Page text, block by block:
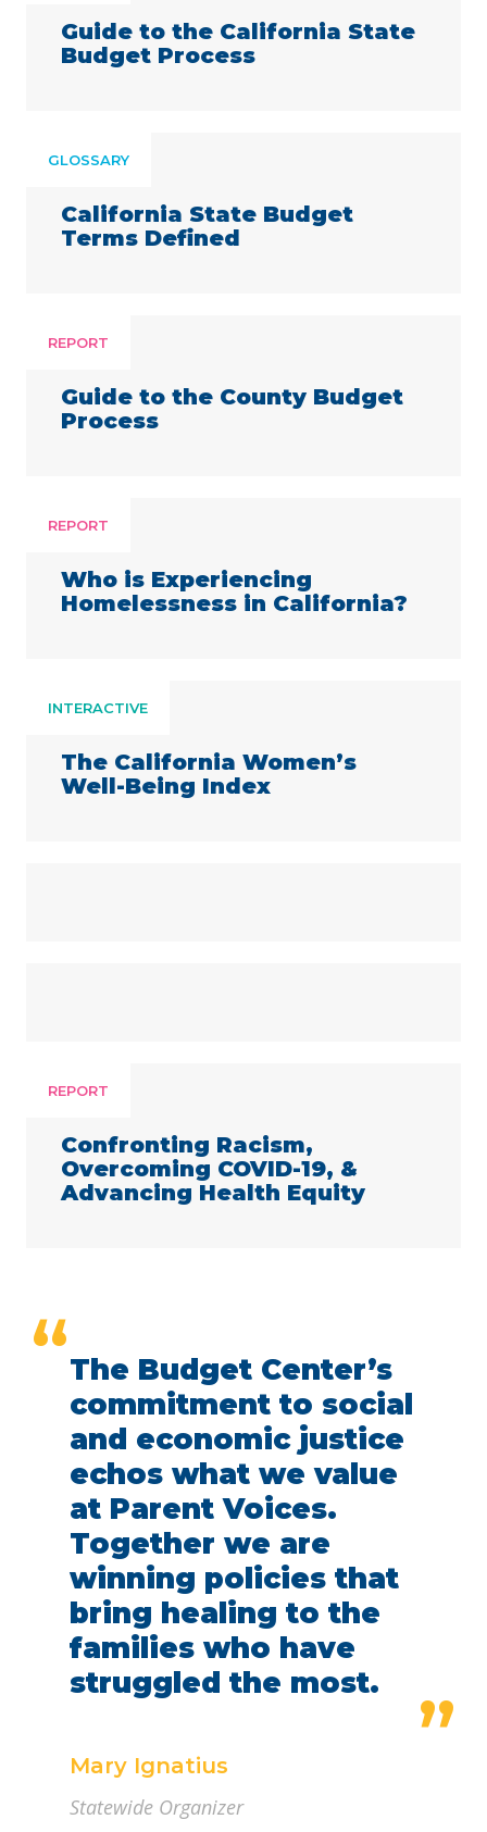
Guide to the California State
Budget Process
GLOSSARY
California State Budget
Terms Defined
REPORT
Guide to the County Budget
Process
REPORT
Who is Experiencing
Homelessness in California?
INTERACTIVE
The California Women’s
Well-Being Index
REPORT
Confronting Racism,
Overcoming COVID-19, &
Advancing Health Equity
“The Budget Center’s
commitment to social
and economic justice
echos what we value
at Parent Voices.
Together we are
winning policies that
bring healing to the
families who have
struggled the most.
”
Mary Ignatius
Statewide Organizer